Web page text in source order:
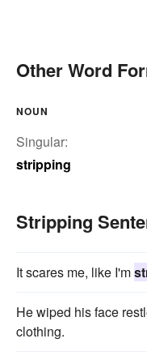
Other Word
NOUN
Singular:
stripping
Stripping
It scares me, like I'm
He wiped his face
clothing.